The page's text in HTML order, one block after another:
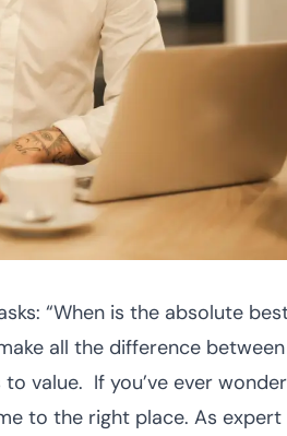
“When is the absolute
all the difference
value. If you’ve ever
to the right place. As expert